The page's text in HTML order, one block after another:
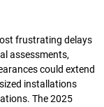
frustrating delays
assessments,
could extend
installations
The 2025